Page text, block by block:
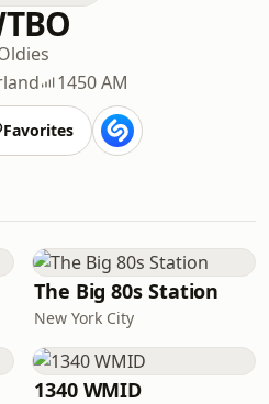
1450 AM
Favorites
The Big 80s Station
New York City
1340 WMID